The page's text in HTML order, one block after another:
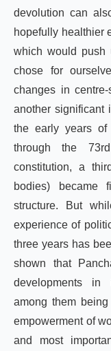
devolution can
hopefully healthier
which would push
chose for
changes in
another significant
the early years of
through the
constitution, a
bodies) became
structure. But
experience of
three years has
shown that
developments in
among them
empowerment of
and most